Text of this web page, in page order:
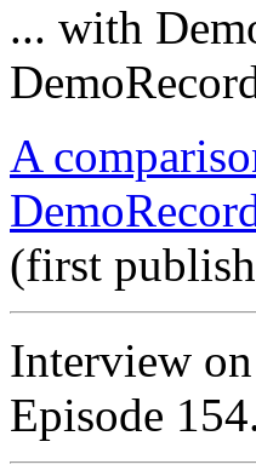
... with
A
(first
Interview on
Episode